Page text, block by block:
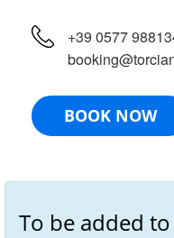
+39 0577
BOOK NOW
To be added